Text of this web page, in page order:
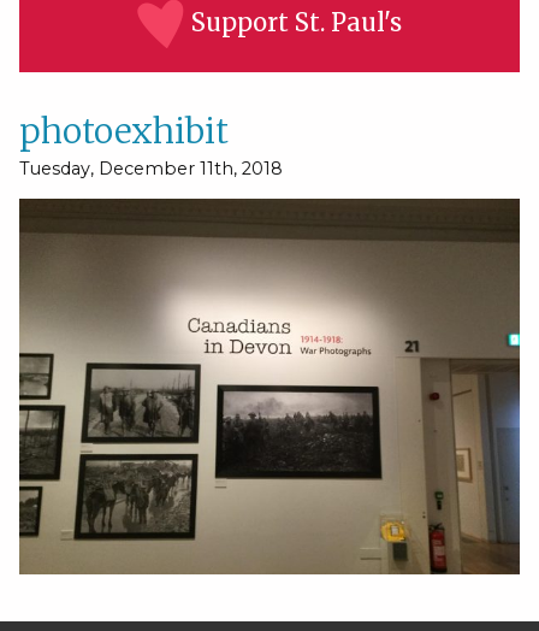
Support St. Paul's
photoexhibit
Tuesday, December 11th, 2018